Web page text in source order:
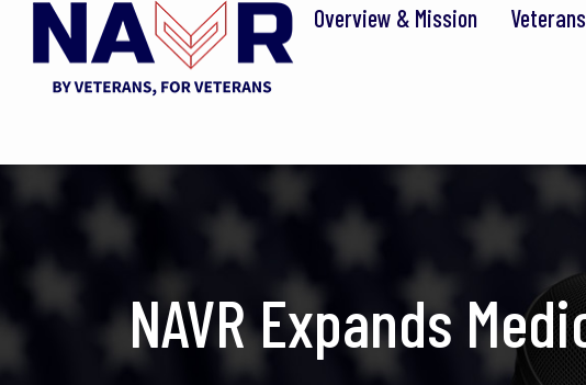
content
Overview & Mission
NAVR Expands